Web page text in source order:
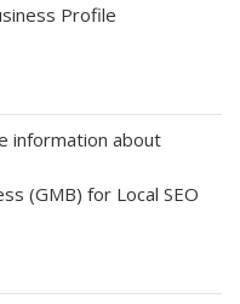
Profile
information about
(GMB) for Local SEO